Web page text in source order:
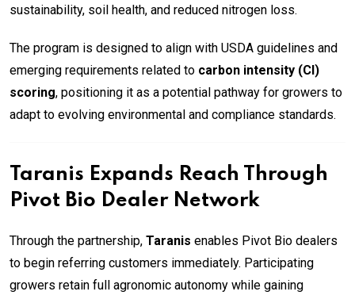
sustainability, soil health, and reduced nitrogen loss.
The program is designed to align with USDA guidelines and
emerging requirements related to carbon intensity (CI)
scoring, positioning it as a potential pathway for growers to
adapt to evolving environmental and compliance standards.
Taranis Expands Reach Through
Pivot Bio Dealer Network
Through the partnership, Taranis enables Pivot Bio dealers
to begin referring customers immediately. Participating
growers retain full agronomic autonomy while gaining